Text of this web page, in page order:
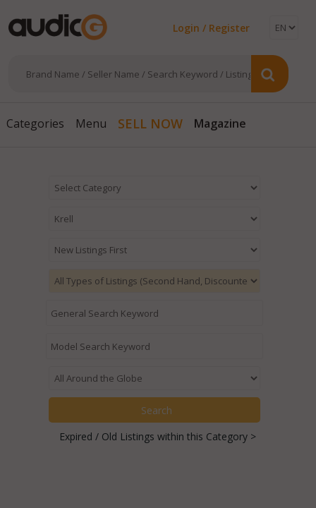
Login / Register
Categories Menu SELL NOW Magazine
Expired / Old Listings within this Category >